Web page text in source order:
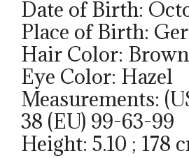
Date of Birth:
Place of Birth:
Hair Color: Brown
Eye Color: Hazel
Measurements:
38 (EU) 99-63-99
Height: 5.10 ; 178